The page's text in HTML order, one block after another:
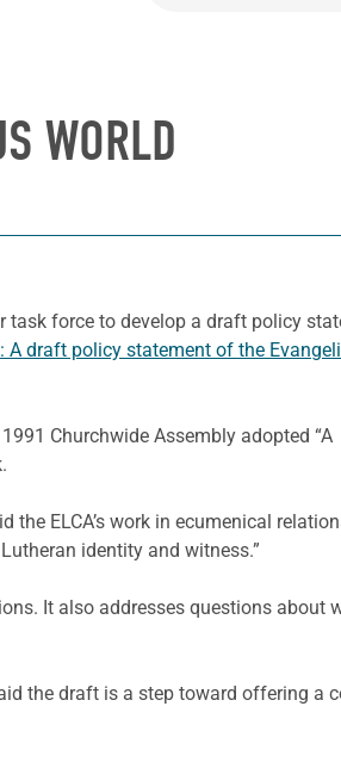
WORLD
task force to develop a draft policy
A draft policy statement of the
Churchwide Assembly adopted “A
ELCA’s work in ecumenical
identity and witness.”
It also addresses questions about
the draft is a step toward offering a